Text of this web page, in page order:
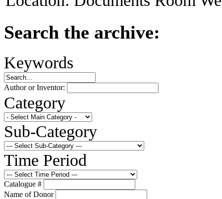
Search the archive:
Keywords
Author or Inventor:
Category
Sub-Category
Time Period
Catalogue #
Name of Donor